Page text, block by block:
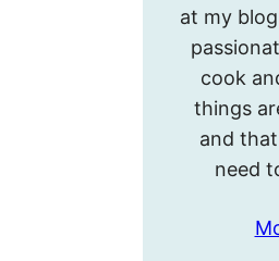
at my
cook
things
and
need